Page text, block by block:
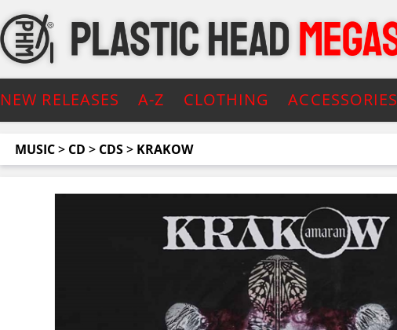
NEW RELEASES A-Z CLOTHING ACCESSORIES
MUSIC> CD > CDS> KRAKOW